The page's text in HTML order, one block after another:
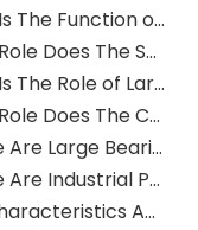
What Is The Function of The Grinding Rolls in The Grinding Mill?
What Role Does The Sprocket Play in A Mining Excavator?
What Is The Role of Large Shafts in Mining Excavators?
What Role Does The Coupling Play in The Mining Excavator?
Where Are Large Bearings Applied in Mechanical Equipment?
Where Are Industrial Pulleys Mainly Used?
The Characteristics And Application Fields of Herringbone Gears